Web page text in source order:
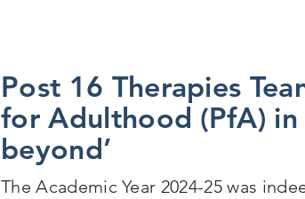
Post 16 Therapies
for Adulthood (PfA) in
beyond’
The Academic Year 2024-25 was